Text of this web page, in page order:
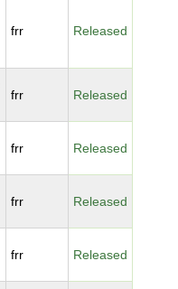
frr Released
frr Released
frr Released
frr Released
frr Released